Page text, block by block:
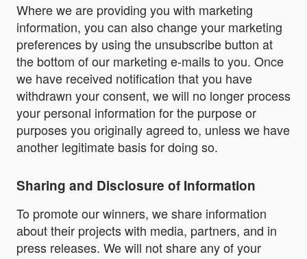
Where we are providing you with marketing
information, you can also change your marketing
preferences by using the unsubscribe button at
the bottom of our marketing e-mails to you. Once
we have received notification that you have
withdrawn your consent, we will no longer process
your personal information for the purpose or
purposes you originally agreed to, unless we have
another legitimate basis for doing so.
Sharing and Disclosure of Information
To promote our winners, we share information
about their projects with media, partners, and in
press releases. We will not share any of your